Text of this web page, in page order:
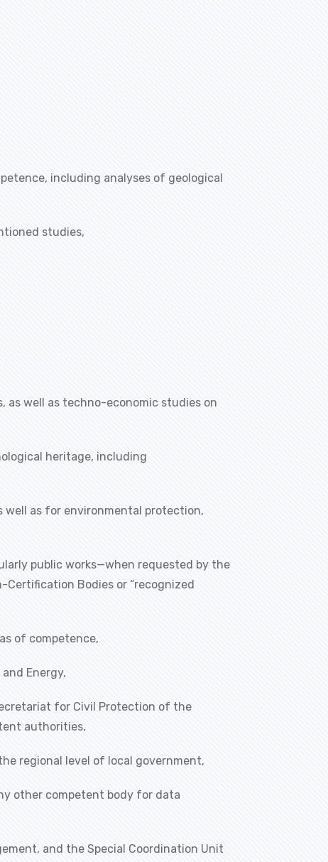
including analyses of geological
studies,
as well as techno-economic studies on
heritage, including
well as for environmental protection,
public works—when requested by the
Bodies or “recognized
of competence,
Energy,
for Civil Protection of the
authorities,
regional level of local government,
other competent body for data
and the Special Coordination Unit